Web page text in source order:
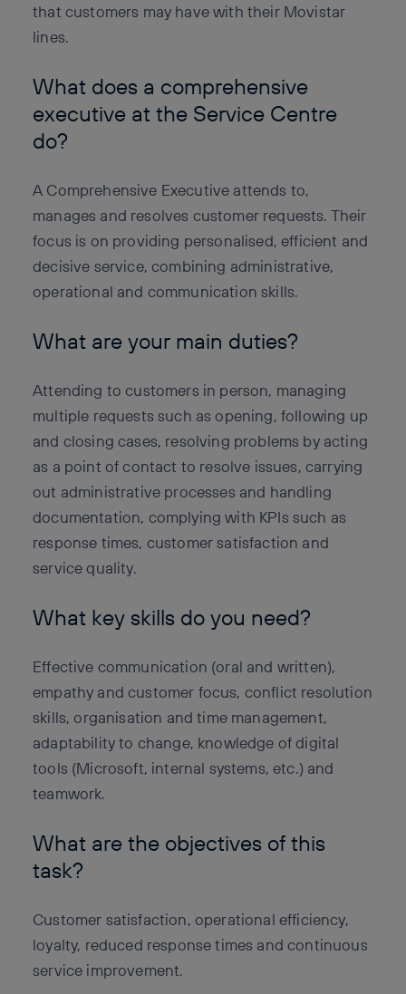
that customers may have with their Movistar
lines.
What does a comprehensive
executive at the Service Centre
do?
A Comprehensive Executive attends to,
manages and resolves customer requests. Their
focus is on providing personalised, efficient and
decisive service, combining administrative,
operational and communication skills.
What are your main duties?
Attending to customers in person, managing
multiple requests such as opening, following up
and closing cases, resolving problems by acting
as a point of contact to resolve issues, carrying
out administrative processes and handling
documentation, complying with KPIs such as
response times, customer satisfaction and
service quality.
What key skills do you need?
Effective communication (oral and written),
empathy and customer focus, conflict resolution
skills, organisation and time management,
adaptability to change, knowledge of digital
tools (Microsoft, internal systems, etc.) and
teamwork.
What are the objectives of this
task?
Customer satisfaction, operational efficiency,
loyalty, reduced response times and continuous
service improvement.